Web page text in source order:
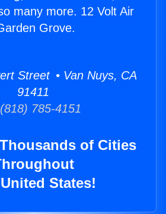
many more. 12 Volt Air
Grove.
Street • Van Nuys, CA
91411
785-4151
of Cities
States!